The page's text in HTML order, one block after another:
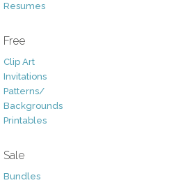
Resumes
Free
Clip Art
Invitations
Patterns/
Backgrounds
Printables
Sale
Bundles